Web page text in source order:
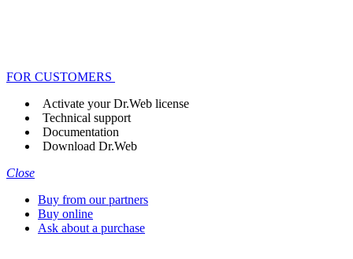
FOR CUSTOMERS
Activate your Dr.Web license
Technical support
Documentation
Download Dr.Web
Close
Buy from our partners
Buy online
Ask about a purchase